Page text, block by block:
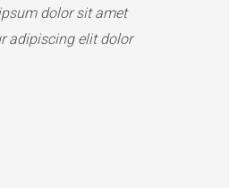
dolor sit amet
adipiscing elit dolor